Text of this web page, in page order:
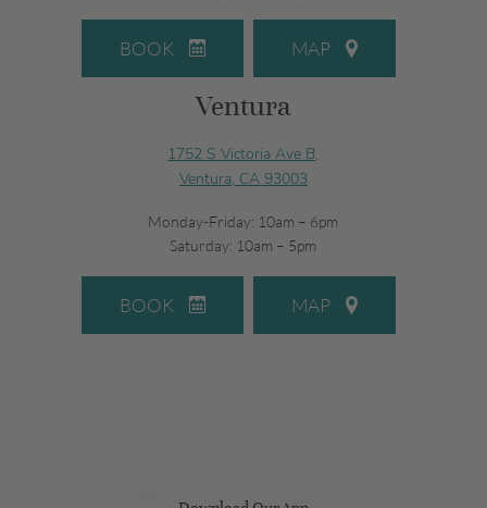
BOOK MAP
Ventura
1752 S Victoria Ave B,
Ventura, CA 93003
Monday-Friday: 10am – 6pm
Saturday: 10am – 5pm
BOOK MAP